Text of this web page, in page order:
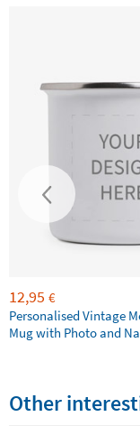
12,95 €
Personalised Vintage
Mug with Photo and
Other